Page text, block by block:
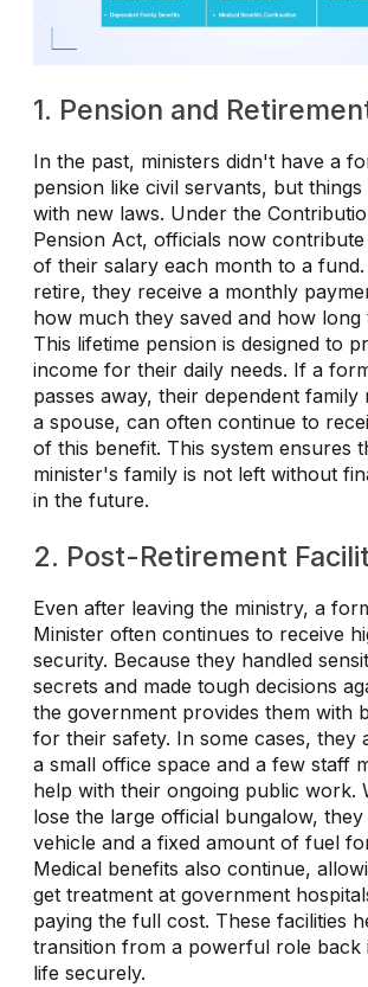
1. Pension and
In the past, ministers didn't have a
pension like civil servants, but
with new laws. Under the
Pension Act, officials now
of their salary each month to a
retire, they receive a monthly
how much they saved and how long
This lifetime pension is designed to
income for their daily needs. If a
passes away, their dependent family
a spouse, can often continue to
of this benefit. This system ensures
minister's family is not left without
in the future.
2. Post-Retirement
Even after leaving the ministry, a
Minister often continues to receive
security. Because they handled
secrets and made tough decisions
the government provides them with
for their safety. In some cases, they
a small office space and a few staff
help with their ongoing public work.
lose the large official bungalow,
vehicle and a fixed amount of fuel
Medical benefits also continue,
get treatment at government
paying the full cost. These facilities
transition from a powerful role back
life securely.